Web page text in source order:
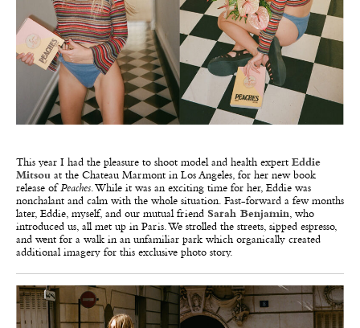
This year I had the pleasure to shoot model and health expert Eddie
Mitsou at the Chateau Marmont in Los Angeles, for her new book
release of Peaches. While it was an exciting time for her, Eddie was
nonchalant and calm with the whole situation. Fast-forward a few months
later, Eddie, myself, and our mutual friend Sarah Benjamin, who
introduced us, all met up in Paris. We strolled the streets, sipped espresso,
and went for a walk in an unfamiliar park which organically created
additional imagery for this exclusive photo story.